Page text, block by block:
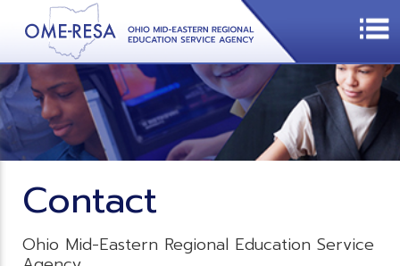
Contact
Ohio Mid-Eastern Regional Education Service